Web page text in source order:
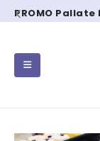
PROMO